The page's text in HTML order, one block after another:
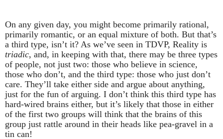
On any given day, you might become primarily rational,
primarily romantic, or an equal mixture of both. But that’s
a third type, isn’t it? As we’ve seen in TDVP, Reality is
triadic, and, in keeping with that, there may be three types
of people, not just two: those who believe in science,
those who don’t, and the third type: those who just don’t
care. They’ll take either side and argue about anything,
just for the fun of arguing. I don’t think this third type has
hard-wired brains either, but it’s likely that those in either
of the first two groups will think that the brains of this
group just rattle around in their heads like pea-gravel in a
tin can!